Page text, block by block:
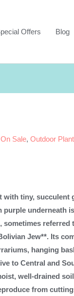
Offers Blog
On Sale, Outdoor
with tiny, succulent
purple underneath
sometimes referred
Jew**. Its
hanging
to Central and
well-drained
from